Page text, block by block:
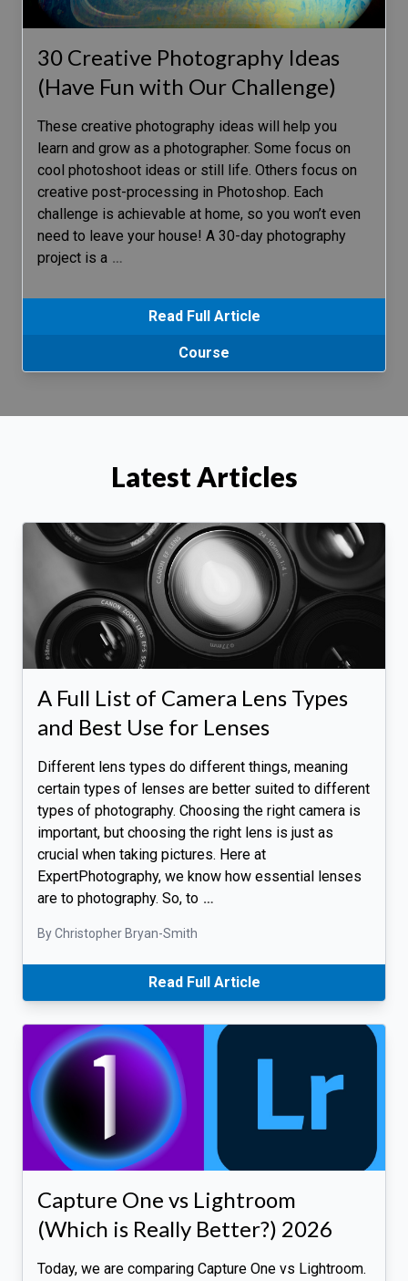
30 Creative Photography Ideas
(Have Fun with Our Challenge)
These creative photography ideas will help you
learn and grow as a photographer. Some focus on
cool photoshoot ideas or still life. Others focus on
creative post-processing in Photoshop. Each
challenge is achievable at home, so you won’t even
need to leave your house! A 30-day photography
project is a …
Read Full Article
Course
Latest Articles
A Full List of Camera Lens Types
and Best Use for Lenses
Different lens types do different things, meaning
certain types of lenses are better suited to different
types of photography. Choosing the right camera is
important, but choosing the right lens is just as
crucial when taking pictures. Here at
ExpertPhotography, we know how essential lenses
are to photography. So, to …
By Christopher Bryan-Smith
Read Full Article
Capture One vs Lightroom
(Which is Really Better?) 2026
Today, we are comparing Capture One vs Lightroom.